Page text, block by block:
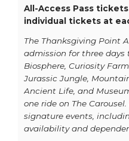
All-Access Pass
individual tickets at
The Thanksgiving Point
admission for three days
Biosphere, Curiosity
Jurassic Jungle,
Ancient Life, and
one ride on The
signature events,
availability and